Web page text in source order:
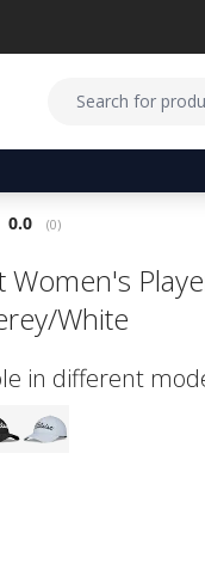
Average rating:
0.0 (votes:
0)
Women's
White
in different